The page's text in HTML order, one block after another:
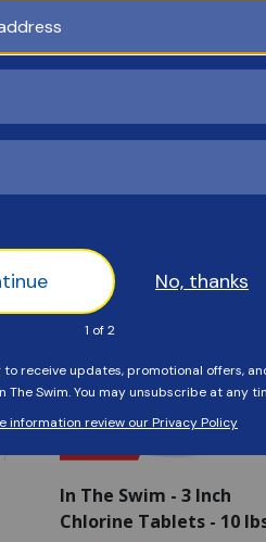
In The Swim - 3 Inch
Chlorine Tablets - 10